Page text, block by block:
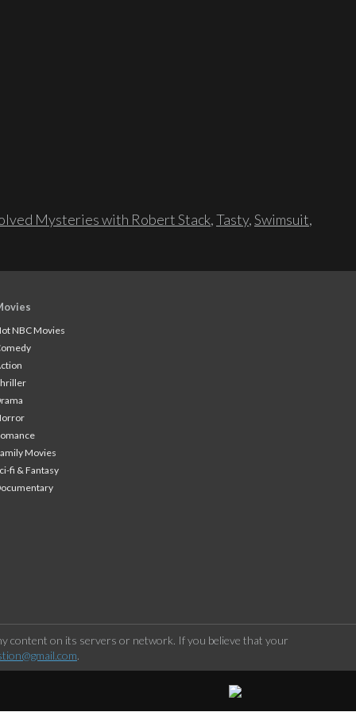
Mysteries with Robert Stack,Tasty,Swimsuit,
NBC Movies
Movies
fi & Fantasy
content on its servers or network. If you believe that your
.